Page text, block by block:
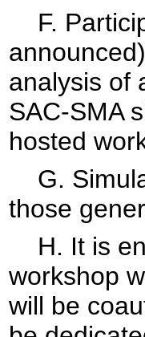
F.
analysis of
SAC-SMA
hosted
G.
those
H. It is
workshop
will be